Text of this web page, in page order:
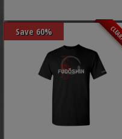
Save 60%